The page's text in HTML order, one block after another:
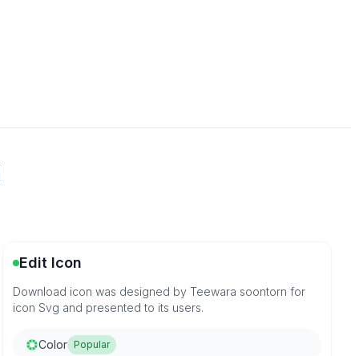
Edit Icon
Download icon was designed by Teewara soontorn for
icon Svg and presented to its users.
Color Popular